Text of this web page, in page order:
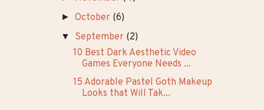
►October (6)
▼ September (2)
10 Best Dark Aesthetic Video
Games Everyone Needs ...
15 Adorable Pastel Goth Makeup
Looks that Will Tak...